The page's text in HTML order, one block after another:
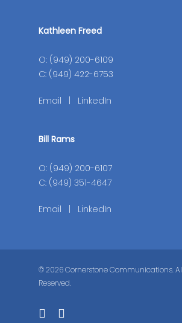
Kathleen Freed
O: (949) 200-6109
C: (949) 422-6753
Email LinkedIn
Bill Rams
O: (949) 200-6107
C: (949) 351-4647
Email LinkedIn
© 2026 Cornerstone Communications.
Reserved.